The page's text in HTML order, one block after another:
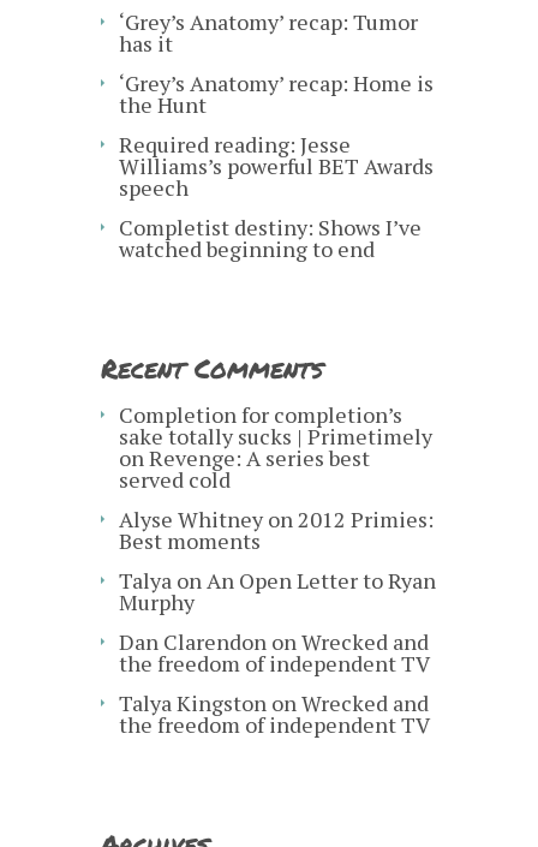
‘Grey’s Anatomy’ recap: Tumor
has it
‘Grey’s Anatomy’ recap: Home is
the Hunt
Required reading: Jesse
Williams’s powerful BET Awards
speech
Completist destiny: Shows I’ve
watched beginning to end
Recent Comments
Completion for completion’s
sake totally sucks | Primetimely
on Revenge: A series best
served cold
Alyse Whitneyon 2012 Primies:
Best moments
Talya on An Open Letter to Ryan
Murphy
Dan Clarendon on Wrecked and
the freedom of independent TV
Talya Kingston on Wrecked and
the freedom of independent TV